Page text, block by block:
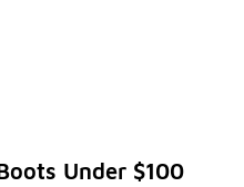
Under $100